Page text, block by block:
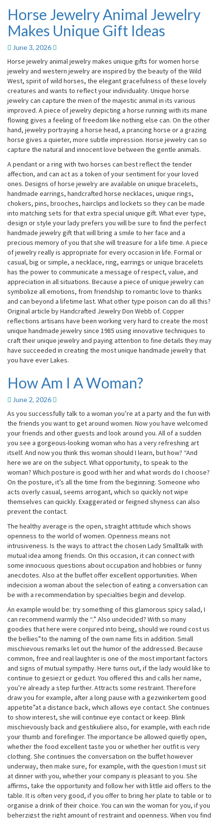
Horse
Jewelry
Animal
Makes
Unique
Gift
Ideas
Horse Jewelry Animal Jewelry
Makes Unique Gift Ideas
June 3, 2026
Horse jewelry animal jewelry makes unique gifts for women horse
jewelry and western jewelry are inspired by the beauty of the Wild
West, spirit of wild horses, the elegant gracefulness of these lovely
creatures and wants to reflect your individuality. Unique horse
jewelry can capture the mien of the majestic animal in its various
improved. A piece of jewelry depicting a horse running with its mane
flowing gives a feeling of freedom like nothing else can. On the other
hand, jewelry portraying a horse head, a prancing horse or a grazing
horse gives a quieter, more subtle impression. Horse jewelry can so
capture the natural and innocent love between the gentle animals.
A pendant or a ring with two horses can best reflect the tender
affection, and can act as a token of your sentiment for your loved
ones. Designs of horse jewelry are available on unique bracelets,
handmade earrings, handcrafted horse necklaces, unique rings,
chokers, pins, brooches, hairclips and lockets so they can be made
into matching sets for that extra special unique gift. What ever type,
design or style your lady prefers you will be sure to find the perfect
handmade jewelry gift that will bring a smile to her face and a
precious memory of you that she will treasure for a life time. A piece
of jewelry really is appropriate for every occasion in life. Formal or
casual, big or simple, a necklace, ring, earrings or unique bracelets
has the power to communicate a message of respect, value, and
appreciation in all situations. Because a piece of unique jewelry can
symbolize all emotions, from friendship to romantic love to thanks
and can beyond a lifetime last. What other type poison can do all this?
Original article by Handcrafted Jewelry Don Webb of. Copper
reflections artisans have been working very hard to create the most
unique handmade jewelry since 1985 using innovative techniques to
craft their unique jewelry and paying attention to fine details they may
have succeeded in creating the most unique handmade jewelry that
you have ever Lakes.
How
Am
I
Woman?
How Am I A Woman?
June 2, 2026
As you successfully talk to a woman you’re at a party and the fun with
the friends you want to get around women. Now you have welcomed
your friends and other guests and look around you. All of a sudden
you see a gorgeous-looking woman who has a very refreshing art
itself. And now you think this woman should I learn, but how? “And
here we are on the subject. What opportunity, to speak to the
woman? Which posture is good with her and what words do I choose?
On the posture, it’s all the time from the beginning. Someone who
acts overly casual, seems arrogant, which so quickly not wipe
themselves can quickly. Exaggerated or feigned shyness can also
prevent the contact.
The healthy average is the open, straight attitude which shows
openness to the world of women. Openness means not
intrusiveness. Is the ways to attract the chosen Lady Smalltalk with
mutual idea among friends. On this occasion, it can connect with
some innocuous questions about occupation and hobbies or funny
anecdotes. Also at the buffet offer excellent opportunities. When
indecision a woman about the selection of eating a conversation can
be with a recommendation by specialties begin and develop.
An example would be: try something of this glamorous spicy salad, I
can recommend warmly the “.” Also undecided? With so many
goodies that here were conjured into being, should we round cost us
the bellies”to the naming of the own name fits in addition. Small
mischievous remarks let out the humor of the addressed. Because
common, free and real laughter is one of the most important factors
and signs of mutual sympathy. Here turns out, if the lady would like to
continue to gesiezt or geduzt. You offered this and calls her name,
you’re already a step further. Attracts some restraint. Therefore
draw you for example, after a long pause with a gezwinkertem good
appetite”at a distance back, which allows eye contact. She continues
to show interest, she will continue eye contact or keep. Blink
mischievously back and gestikuliere also, for example, with each ride
your thumb and forefinger. The importance be allowed quietly open,
whether the food excellent taste you or whether her outfit is very
clothing. She continues the conversation on the buffet however
underway, then make sure, for example, with the question I must sit
at dinner with you, whether your company is pleasant to you. She
affirms, take the opportunity and follow her with little aid offers to the
table. It is often very good, if you offer to bring her plate to table or to
organise a drink of their choice. You can win the woman for you, if you
beherzigst the right amount of restraint and openness. When you find